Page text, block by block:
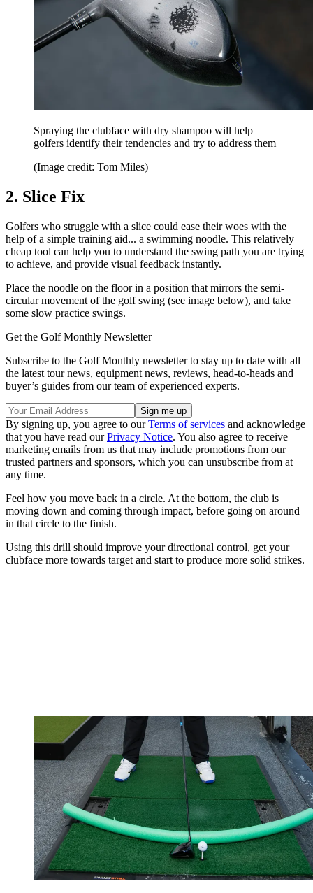
Spraying the clubface with dry shampoo will help
golfers identify their tendencies and try to address them
(Image credit: Tom Miles)
2. Slice Fix
Golfers who struggle with a slice could ease their woes with the
help of a simple training aid... a swimming noodle. This relatively
cheap tool can help you to understand the swing path you are trying
to achieve, and provide visual feedback instantly.
Place the noodle on the floor in a position that mirrors the semi-
circular movement of the golf swing (see image below), and take
some slow practice swings.
Get the Golf Monthly Newsletter
Subscribe to the Golf Monthly newsletter to stay up to date with all
the latest tour news, equipment news, reviews, head-to-heads and
buyer’s guides from our team of experienced experts.
By signing up, you agree to ourTerms of services and acknowledge
that you have read ourPrivacy Notice. You also agree to receive
marketing emails from us that may include promotions from our
trusted partners and sponsors, which you can unsubscribe from at
any time.
Feel how you move back in a circle. At the bottom, the club is
moving down and coming through impact, before going on around
in that circle to the finish.
Using this drill should improve your directional control, get your
clubface more towards target and start to produce more solid strikes.